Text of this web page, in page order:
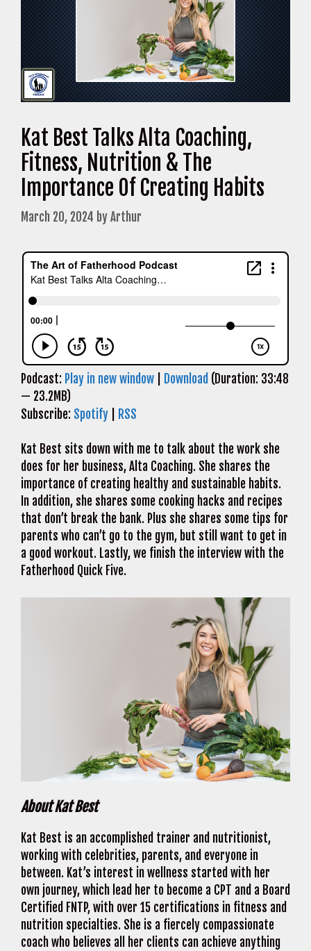
Kat Best Talks Alta Coaching,
Fitness, Nutrition & The
Importance Of Creating Habits
March 20, 2024 byArthur
Podcast: Play in new window Download (Duration: 33:48
— 23.2MB)
Subscribe: Spotify RSS
Kat Best sits down with me to talk about the work she
does for her business, Alta Coaching. She shares the
importance of creating healthy and sustainable habits.
In addition, she shares some cooking hacks and recipes
that don’t break the bank. Plus she shares some tips for
parents who can’t go to the gym, but still want to get in
a good workout. Lastly, we finish the interview with the
Fatherhood Quick Five.
About Kat Best
Kat Best is an accomplished trainer and nutritionist,
working with celebrities, parents, and everyone in
between. Kat’s interest in wellness started with her
own journey, which lead her to become a CPT and a Board
Certified FNTP, with over 15 certifications in fitness and
nutrition specialties. She is a fiercely compassionate
coach who believes all her clients can achieve anything